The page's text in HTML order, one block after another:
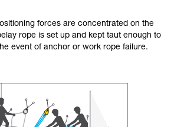
before attempting them
examples of techniques related to
forces are concentrated on the
rope is set up and kept taut enough to
event of anchor or work rope failure.